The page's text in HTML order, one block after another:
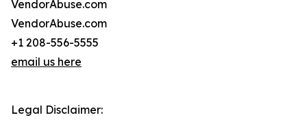
VendorAbuse.com
VendorAbuse.com
+1 208-556-5555
email us here
Legal Disclaimer: